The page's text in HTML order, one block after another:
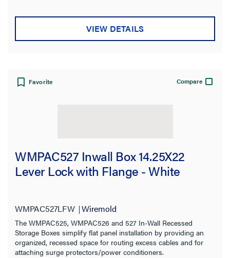
VIEW DETAILS
Favorite Compare
WMPAC527 Inwall Box 14.25X22
Lever Lock with Flange - White
WMPAC527LFW Wiremold
The WMPAC525, WMPAC526 and 527 In-Wall Recessed
Storage Boxes simplify flat panel installation by providing an
organized, recessed space for routing excess cables and for
attaching surge protectors/power conditioners.